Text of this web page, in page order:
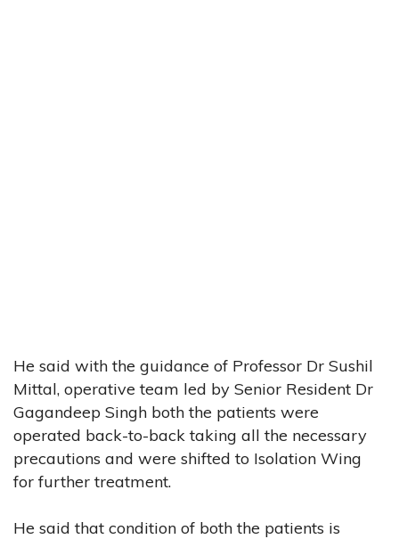
He said with the guidance of Professor Dr Sushil
Mittal, operative team led by Senior Resident Dr
Gagandeep Singh both the patients were
operated back-to-back taking all the necessary
precautions and were shifted to Isolation Wing
for further treatment.
He said that condition of both the patients is